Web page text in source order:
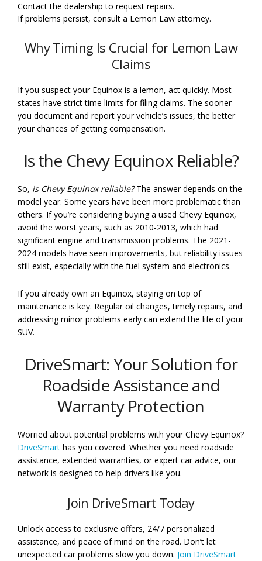
Contact the dealership to request repairs.
If problems persist, consult a Lemon Law attorney.
Why Timing Is Crucial for Lemon Law
Claims
If you suspect your Equinox is a lemon, act quickly. Most
states have strict time limits for filing claims. The sooner
you document and report your vehicle’s issues, the better
your chances of getting compensation.
Is the Chevy Equinox Reliable?
So, is Chevy Equinox reliable?The answer depends on the
model year. Some years have been more problematic than
others. If you’re considering buying a used Chevy Equinox,
avoid the worst years, such as 2010-2013, which had
significant engine and transmission problems. The 2021-
2024 models have seen improvements, but reliability issues
still exist, especially with the fuel system and electronics.
If you already own an Equinox, staying on top of
maintenance is key. Regular oil changes, timely repairs, and
addressing minor problems early can extend the life of your
SUV.
DriveSmart: Your Solution for
Roadside Assistance and
Warranty Protection
Worried about potential problems with your Chevy Equinox?
DriveSmart has you covered. Whether you need roadside
assistance, extended warranties, or expert car advice, our
network is designed to help drivers like you.
Join DriveSmart Today
Unlock access to exclusive offers, 24/7 personalized
assistance, and peace of mind on the road. Don’t let
unexpected car problems slow you down. Join DriveSmart